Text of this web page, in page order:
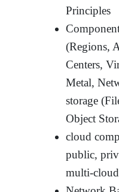
Principles
(Regions,
Centers,
Metal,
storage
Object
cloud
public,
multi-